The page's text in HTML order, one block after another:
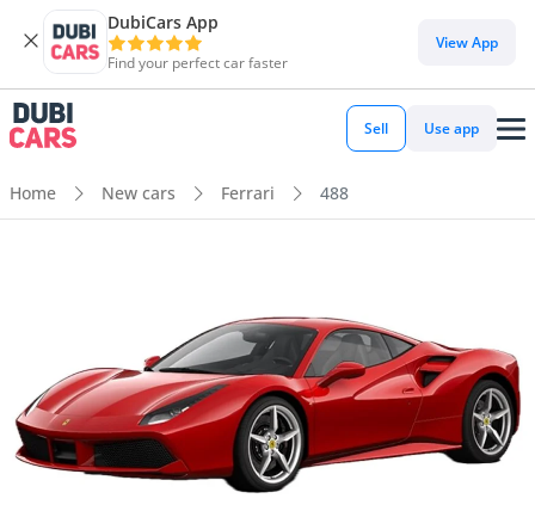
DubiCars App
Find your perfect car faster
View App
Sell Use app
Home New cars Ferrari 488